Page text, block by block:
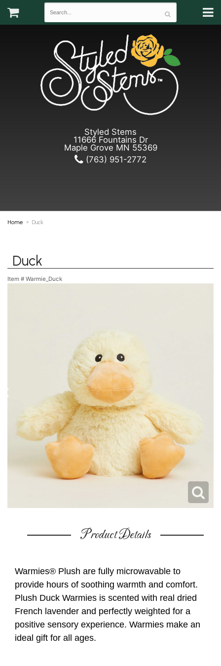
Styled Stems
11666 Fountains Dr
Maple Grove MN 55369
(763) 951-2772
Home Duck
Duck
Item # Warmie_Duck
Product Details
Warmies® Plush are fully microwavable to
provide hours of soothing warmth and comfort.
Plush Duck Warmies is scented with real dried
French lavender and perfectly weighted for a
positive sensory experience. Warmies make an
ideal gift for all ages.